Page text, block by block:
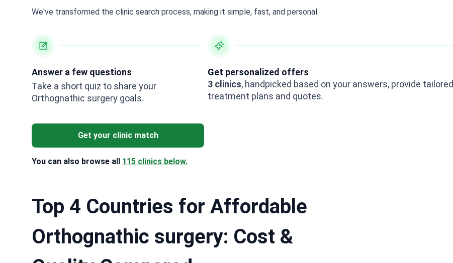
We've transformed the clinic search process, making it simple, fast, and personal.
Answer a few questions
Take a short quiz to share your
Orthognathic surgery goals.
Get personalized offers
3 clinics, handpicked based on your answers, provide tailored
treatment plans and quotes.
Get your clinic match
You can also browse all 115 clinics below.
Top 4 Countries for Affordable
Orthognathic surgery: Cost &